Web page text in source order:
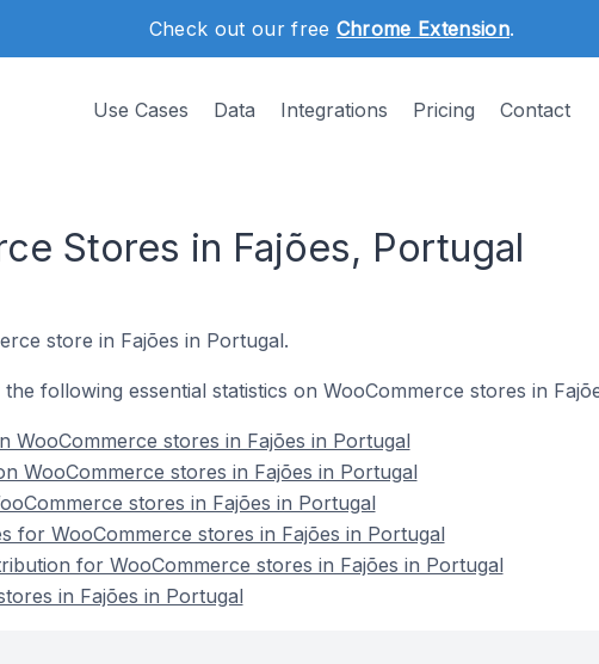
Check out our free Chrome Extension.
Use Cases Data Integrations Pricing Contact
Stores in Fajões, Portugal
store in Fajões in Portugal.
following essential statistics on WooCommerce stores in
WooCommerce stores in Fajões in Portugal
WooCommerce stores in Fajões in Portugal
stores in Fajões in Portugal
for WooCommerce stores in Fajões in Portugal
for WooCommerce stores in Fajões in Portugal
in Fajões in Portugal